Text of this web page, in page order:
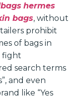
hermes
bags, without
prohibit
of bags in
fight
search terms
and even
like “Yes